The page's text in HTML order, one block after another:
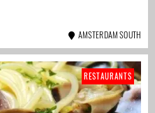
AMSTERDAM SOUTH
RESTAURANTS